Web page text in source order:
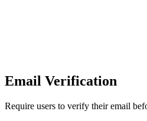
Email Verification
Require users to verify their email